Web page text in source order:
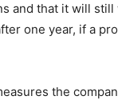
and that it will still
one year, if a
the